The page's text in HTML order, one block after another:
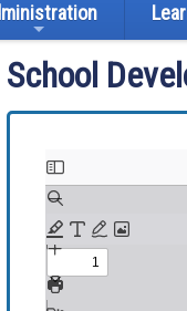
School